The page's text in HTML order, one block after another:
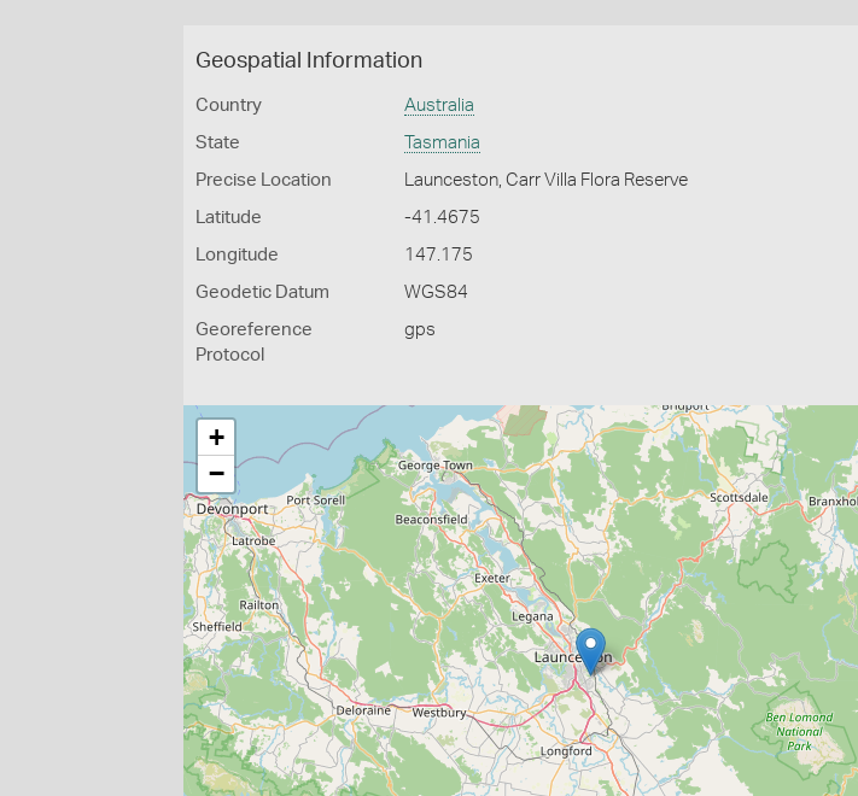
Geospatial Information
Country Australia
State Tasmania
Precise Location Launceston, Carr Villa Flora Reserve
Latitude -41.4675
Longitude 147.175
Geodetic Datum WGS84
Georeference
Protocol
gps
+
−